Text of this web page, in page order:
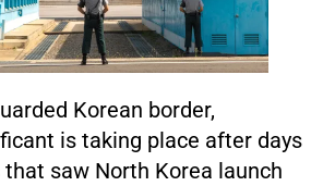
Korean border,
is taking place after days
saw North Korea launch